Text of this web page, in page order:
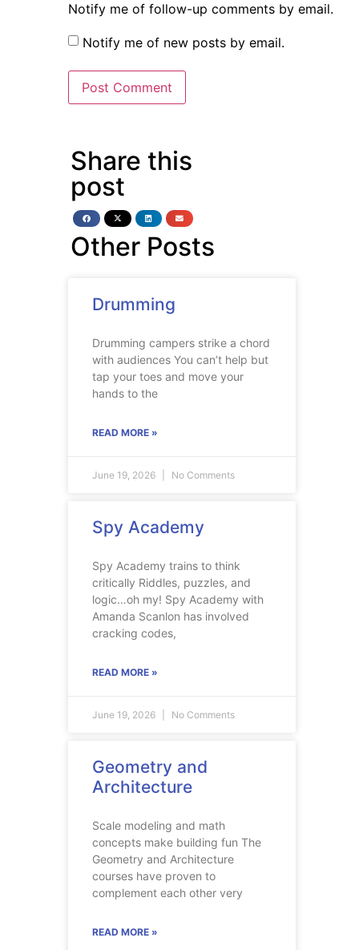
Notify me of follow-up comments by email.
Notify me of new posts by email.
Share this
post
Other Posts
Drumming
Drumming campers strike a chord
with audiences You can’t help but
tap your toes and move your
hands to the
READ MORE »
June 19, 2026 No Comments
Spy Academy
Spy Academy trains to think
critically Riddles, puzzles, and
logic…oh my! Spy Academy with
Amanda Scanlon has involved
cracking codes,
READ MORE »
June 19, 2026 No Comments
Geometry and
Architecture
Scale modeling and math
concepts make building fun The
Geometry and Architecture
courses have proven to
complement each other very
READ MORE »